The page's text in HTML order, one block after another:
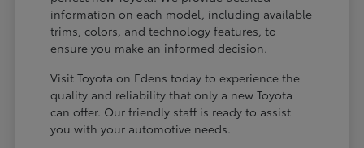
information on each model, including available
trims, colors, and technology features, to
ensure you make an informed decision.
Visit Toyota on Edens today to experience the
quality and reliability that only a new Toyota
can offer. Our friendly staff is ready to assist
you with your automotive needs.